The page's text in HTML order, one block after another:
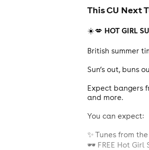
This CU Next
☀️💋 HOT GIRL
British summer
Sun’s out, buns
Expect bangers
and more.
You can expect:
✨ Tunes from
🕶️ FREE Hot Girl